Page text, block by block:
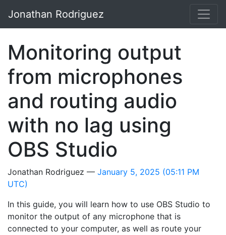
Jonathan Rodriguez
Monitoring output
from microphones
and routing audio
with no lag using
OBS Studio
Jonathan Rodriguez January 5, 2025 (05:11 PM
UTC)
In this guide, you will learn how to use OBS Studio to
monitor the output of any microphone that is
connected to your computer, as well as route your